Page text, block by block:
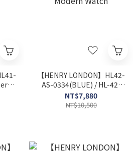
【HENRY LONDON】HL42-
AS-0334(BLUE) / HL-42-
AS-0330 (BLACK) 42mm
Modern Watch
NT$7,880
NT$10,500